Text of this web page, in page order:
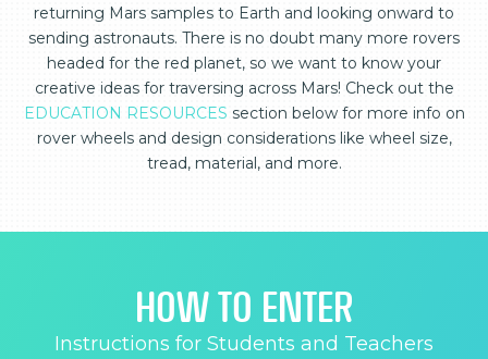
returning Mars samples to Earth and looking onward to
sending astronauts. There is no doubt many more rovers
headed for the red planet, so we want to know your
creative ideas for traversing across Mars! Check out the
EDUCATION RESOURCES section below for more info on
rover wheels and design considerations like wheel size,
tread, material, and more.
HOW TO ENTER
Instructions for Students and Teachers